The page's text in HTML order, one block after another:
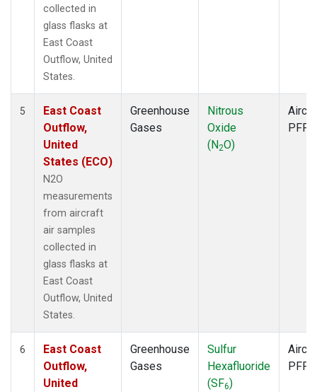
collected in
glass flasks at
East Coast
Outflow, United
States.
5
East Coast
Outflow,
United
States (ECO)
N2O
measurements
from aircraft
air samples
collected in
glass flasks at
East Coast
Outflow, United
States.
Greenhouse
Gases
Nitrous
Oxide
(N2O)
PFP
6
East Coast
Outflow,
United
Greenhouse
Gases
Sulfur
Hexafluoride
(SF6)
PFP